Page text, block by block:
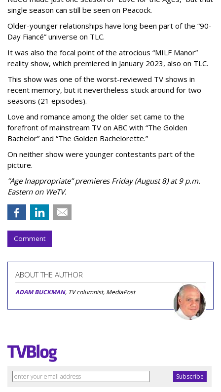
single season can still be seen on Peacock.
Older-younger relationships have long been part of the “90-
Day Fiancé” universe on TLC.
It was also the focal point of the atrocious “MILF Manor”
reality show, which premiered in January 2023, also on TLC.
This show was one of the worst-reviewed TV shows in
recent memory, but it nevertheless stuck around for two
seasons (21 episodes).
Love and romance among the older set came to the
forefront of mainstream TV on ABC with “The Golden
Bachelor” and “The Golden Bachelorette.”
On neither show were younger contestants part of the
picture.
“Age Inappropriate” premieres Friday (August 8) at 9 p.m.
Eastern on WeTV.
Comment
ABOUT THE AUTHOR
ADAM BUCKMAN, TV columnist, MediaPost